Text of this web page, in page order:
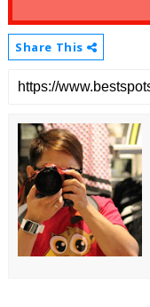
Share This